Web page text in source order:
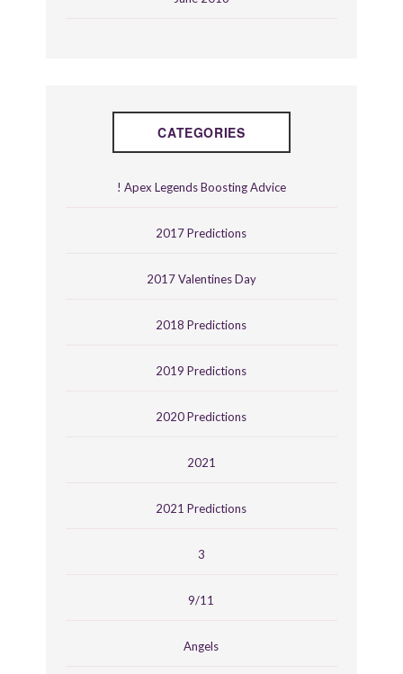
CATEGORIES
! Apex Legends Boosting Advice
2017 Predictions
2017 Valentines Day
2018 Predictions
2019 Predictions
2020 Predictions
2021
2021 Predictions
3
9/11
Angels